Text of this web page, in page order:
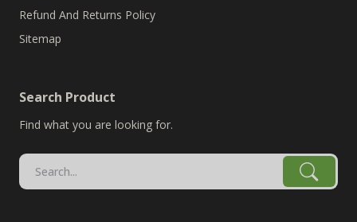
Refund And Returns Policy
Sitemap
Search Product
Find what you are looking for.